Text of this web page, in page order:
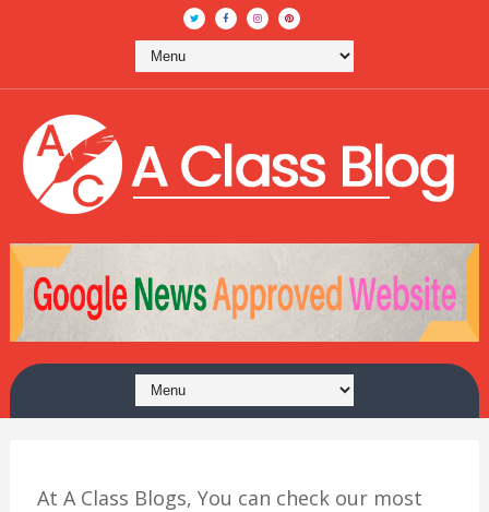
At A Class Blogs, You can check our most